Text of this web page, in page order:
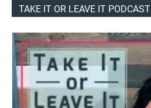
TAKE IT OR LEAVE IT PODCAST